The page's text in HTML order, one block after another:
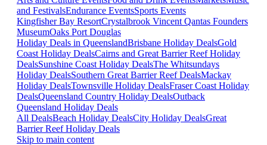
and FestivalsEndurance EventsSports Events
Kingfisher Bay ResortCrystalbrook Vincent Qantas Founders
MuseumOaks Port Douglas
Holiday Deals in QueenslandBrisbane Holiday DealsGold
Coast Holiday DealsCairns and Great Barrier Reef Holiday
DealsSunshine Coast Holiday DealsThe Whitsundays
Holiday DealsSouthern Great Barrier Reef DealsMackay
Holiday DealsTownsville Holiday DealsFraser Coast Holiday
DealsQueensland Country Holiday DealsOutback
Queensland Holiday Deals
All DealsBeach Holiday DealsCity Holiday DealsGreat
Barrier Reef Holiday Deals
Skip to main content